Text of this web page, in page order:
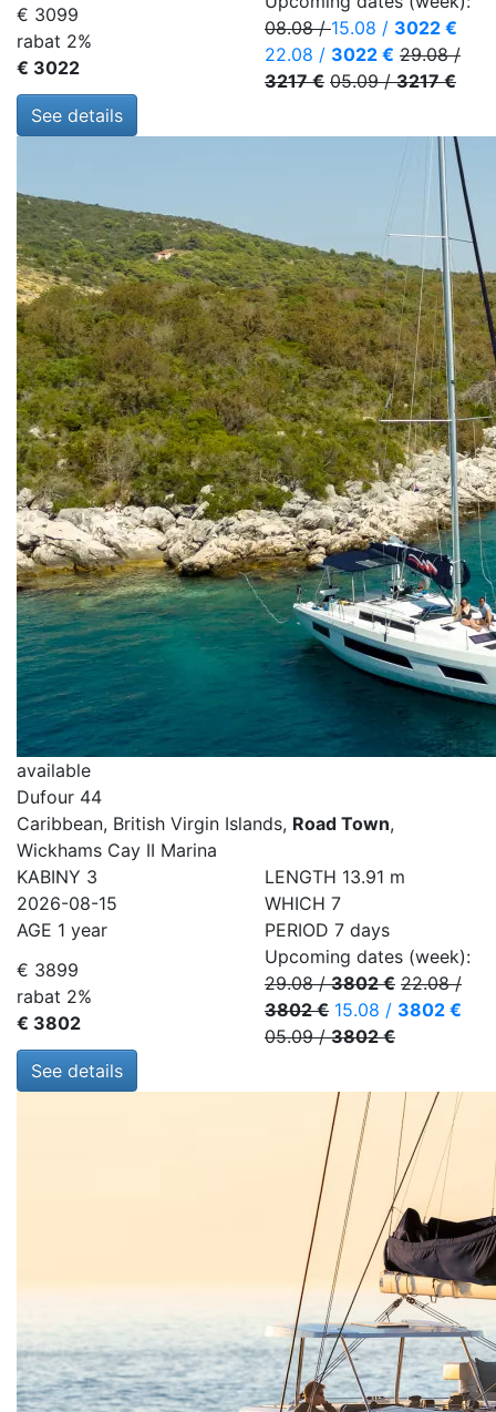
€ 3099
rabat 2%
€ 3022
08.08/15.08 / 3022 €
22.08 / 3022 € 29.08/
3217 € 05.09/3217 €
See details
available
Dufour 44
Caribbean, British Virgin Islands, Road Town,
Wickhams Cay II Marina
KABINY 3 LENGTH 13.91 m
2026-08-15
WHICH 7
AGE 1 year PERIOD 7 days
€ 3899
rabat 2%
€ 3802
Upcoming dates (week):
29.08/3802 € 22.08/
3802 € 15.08 / 3802 €
05.09/3802 €
See details